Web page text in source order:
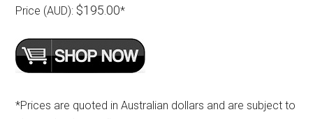
Price (AUD): $195.00*
*Prices are quoted in Australian dollars and are subject to